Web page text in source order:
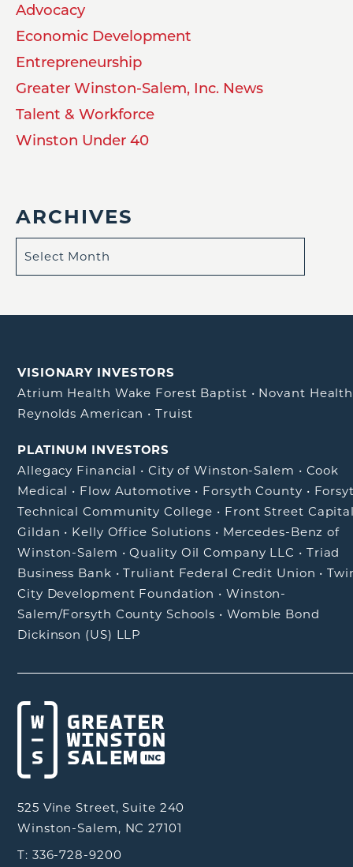
Advocacy
Economic Development
Entrepreneurship
Greater Winston-Salem, Inc. News
Talent & Workforce
Winston Under 40
ARCHIVES
VISIONARY INVESTORS
Atrium Health Wake Forest Baptist • Novant Health
Reynolds American •Truist
PLATINUM INVESTORS
Allegacy Financial • City of Winston-Salem • Cook
Medical • Flow Automotive • Forsyth County •
Technical Community College • Front Street
Gildan • Kelly Office Solutions • Mercedes-Benz of
Winston-Salem •Quality Oil Company LLC • Triad
Business Bank •Truliant Federal Credit Union •
City Development Foundation •Winston-
Salem/Forsyth County Schools • Womble Bond
Dickinson (US) LLP
525 Vine Street, Suite 240
Winston-Salem, NC 27101
T: 336-728-9200